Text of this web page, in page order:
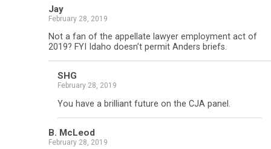
Jay
February 28, 2019
Not a fan of the appellate lawyer employment act of
2019? FYI Idaho doesn’t permit Anders briefs.
SHG
February 28, 2019
You have a brilliant future on the CJA panel.
B. McLeod
February 28, 2019